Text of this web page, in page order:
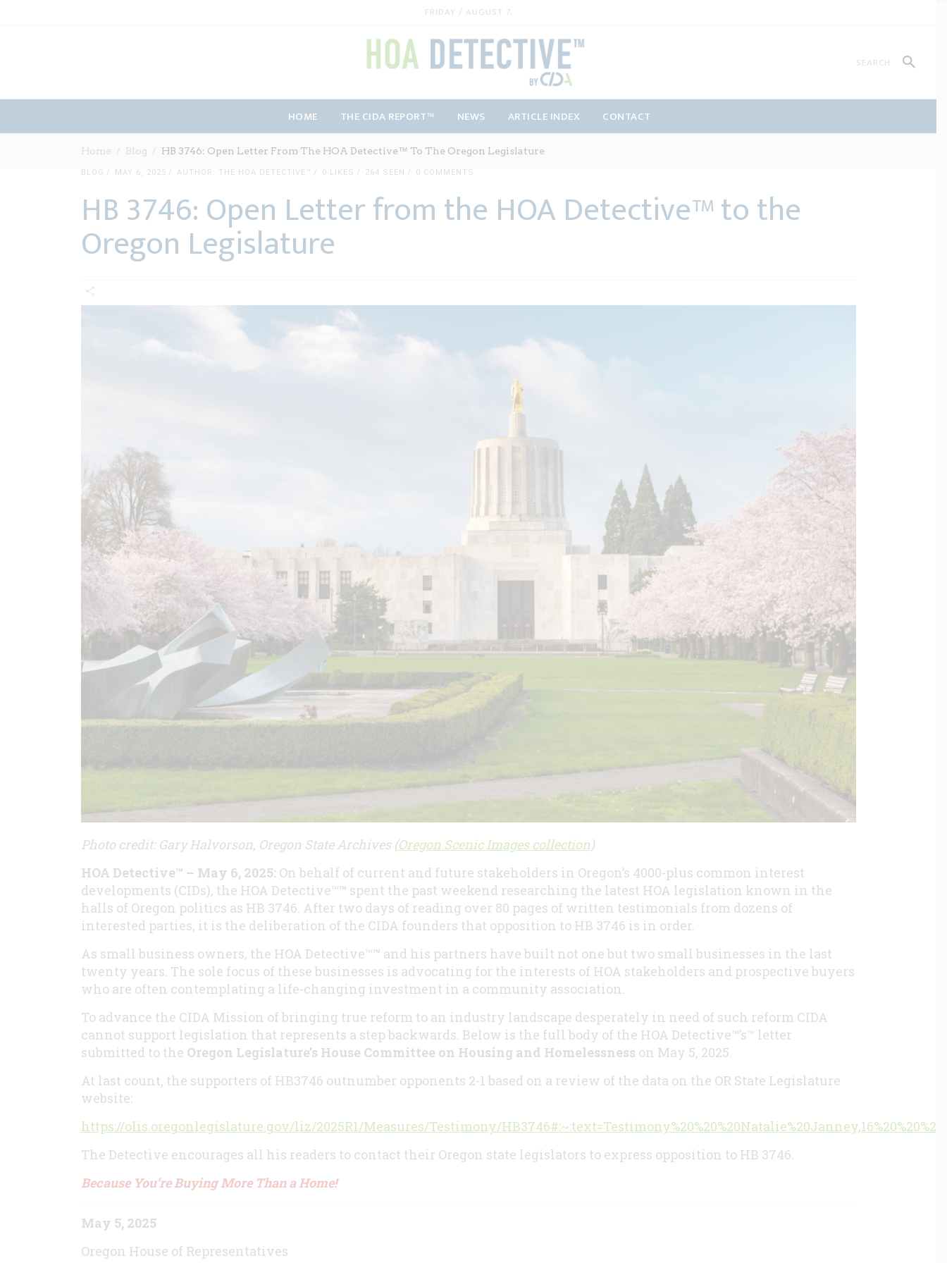
FRIDAY / AUGUST 7.
HOME THE CIDA REPORT™ NEWS ARTICLE INDEX CONTACT
Home Blog HB 3746: Open Letter From The HOA Detective™ To The Oregon Legislature
BLOG MAY 6, 2025 AUTHOR: THE HOA DETECTIVE™ 0 LIKES 264 SEEN 0 COMMENTS
HB 3746: Open Letter from the HOA Detective™ to the
Oregon Legislature
Photo credit: Gary Halvorson, Oregon State Archives (Oregon ​Scenic Images collection​)
HOA Detective™ – May 6, 2025: On behalf of current and future stakeholders in Oregon’s 4000-plus common interest
developments (CIDs), the HOA Detective™™ spent the past weekend researching the latest HOA legislation known in the
halls of Oregon politics as HB 3746. After two days of reading over 80 pages of written testimonials from dozens of
interested parties, it is the deliberation of the CIDA founders that opposition to HB 3746 is in order.
As small business owners, the HOA Detective™™ and his partners have built not one but two small businesses in the last
twenty years. The sole focus of these businesses is advocating for the interests of HOA stakeholders and prospective buyers
who are often contemplating a life-changing investment in a community association.
To advance the CIDA Mission of bringing true reform to an industry landscape desperately in need of such reform CIDA
cannot support legislation that represents a step backwards. Below is the full body of the HOA Detective™’s™ letter
submitted to the Oregon Legislature’s House Committee on Housing and Homelessness on May 5, 2025.
At last count, the supporters of HB3746 outnumber opponents 2-1 based on a review of the data on the OR State Legislature
website:
https://olis.oregonlegislature.gov/liz/2025R1/Measures/Testimony/
The Detective encourages all his readers to contact their Oregon state legislators to express opposition to HB 3746.
Because You’re Buying More Than a Home!
May 5, 2025
Oregon House of Representatives